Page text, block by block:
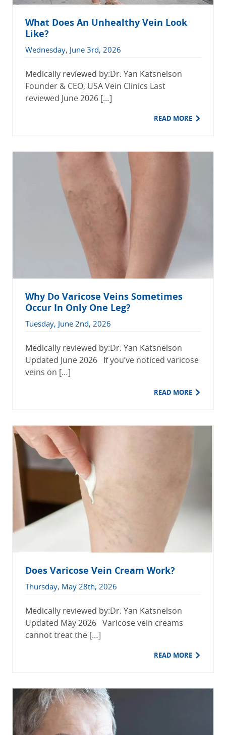
What Does An Unhealthy Vein Look
Like?
Wednesday, June 3rd, 2026
Medically reviewed by:Dr. Yan Katsnelson
Founder & CEO, USA Vein Clinics Last
reviewed June 2026 […]
READ MORE
Why Do Varicose Veins Sometimes
Occur In Only One Leg?
Tuesday, June 2nd, 2026
Medically reviewed by:Dr. Yan Katsnelson
Updated June 2026 If you’ve noticed varicose
veins on […]
READ MORE
Does Varicose Vein Cream Work?
Thursday, May 28th, 2026
Medically reviewed by:Dr. Yan Katsnelson
Updated May 2026 Varicose vein creams
cannot treat the […]
READ MORE